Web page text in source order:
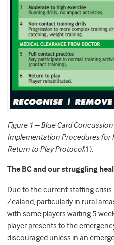
Figure 1 –Blue Card
Implementation Procedures for
Return to Play Protocol(1).
The BC and our struggling
Due to the current staffing
Zealand, particularly in rural
with some players waiting 5
player presents to the
discouraged unless in an